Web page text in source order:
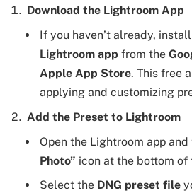
Download the Lightroom App
If you haven’t already,
Lightroom app from the
Apple App Store. This free
applying and customizing
Add the Preset to Lightroom
Open the Lightroom app and
Photo” icon at the bottom of
Select the DNG preset file